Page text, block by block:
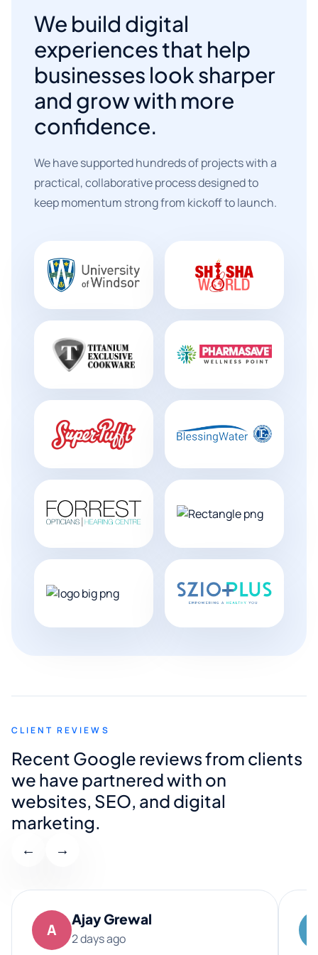
We build digital
experiences that help
businesses look sharper
and grow with more
confidence.
We have supported hundreds of projects with a
practical, collaborative process designed to
keep momentum strong from kickoff to launch.
CLIENT REVIEWS
Recent Google reviews from clients
we have partnered with on
websites, SEO, and digital
marketing.
← →
A
Ajay Grewal
2 days ago